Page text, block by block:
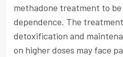
methadone treatment to
dependence. The
detoxification and
on higher doses may face